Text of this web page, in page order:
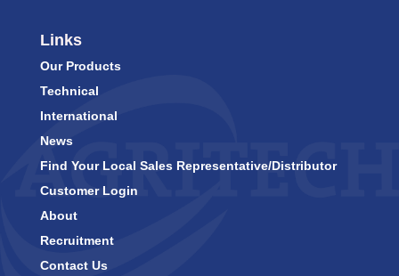
Links
Our Products
Technical
International
News
Find Your Local Sales Representative/Distributor
Customer Login
About
Recruitment
Contact Us